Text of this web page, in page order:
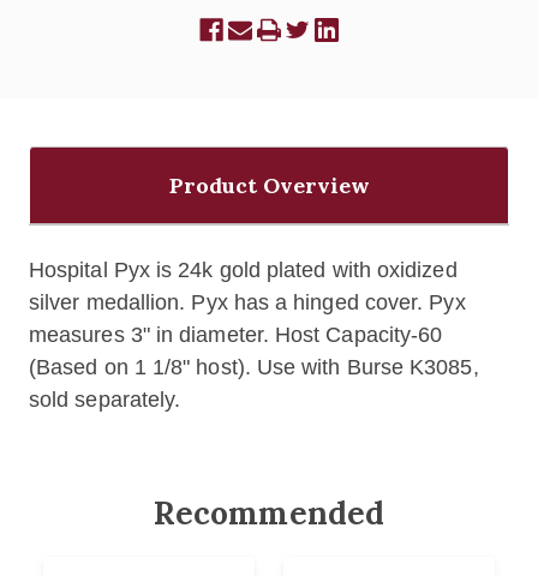
Product Overview
Hospital Pyx is 24k gold plated with oxidized
silver medallion. Pyx has a hinged cover. Pyx
measures 3" in diameter. Host Capacity-60
(Based on 1 1/8" host). Use with Burse K3085,
sold separately.
Recommended